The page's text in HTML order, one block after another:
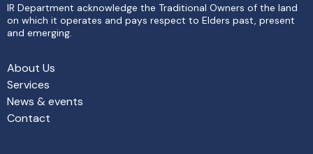
IR Department acknowledge the Traditional Owners of the land
on which it operates and pays respect to Elders past, present
and emerging.
About Us
Services
News & events
Contact